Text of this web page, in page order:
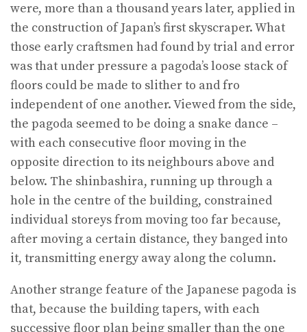
were, more than a thousand years later, applied in
the construction of Japan’s first skyscraper. What
those early craftsmen had found by trial and error
was that under pressure a pagoda’s loose stack of
floors could be made to slither to and fro
independent of one another. Viewed from the side,
the pagoda seemed to be doing a snake dance –
with each consecutive floor moving in the
opposite direction to its neighbours above and
below. The shinbashira, running up through a
hole in the centre of the building, constrained
individual storeys from moving too far because,
after moving a certain distance, they banged into
it, transmitting energy away along the column.
Another strange feature of the Japanese pagoda is
that, because the building tapers, with each
successive floor plan being smaller than the one